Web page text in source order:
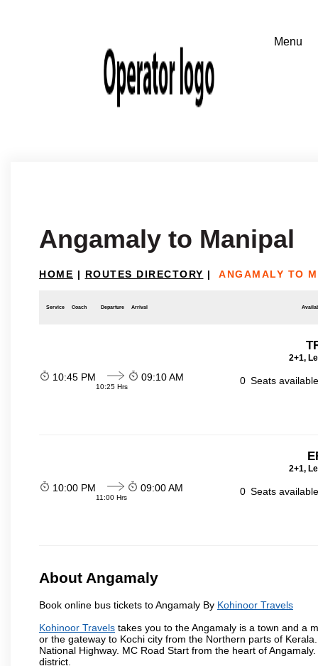
Angamaly to Manipal
HOME | ROUTES DIRECTORY | ANGAMALY TO
Service Coach Departure Arrival
2+1,
10:45 PM
10:25 Hrs
09:10 AM 0 Seats
2+1,
10:00 PM
11:00 Hrs
09:00 AM 0 Seats
About Angamaly
Book online bus tickets to Angamaly By Kohinoor Travels
Kohinoor Travels takes you to the Angamaly is a town and a
or the gateway to Kochi city from the Northern parts of
National Highway. MC Road Start from the heart of
district.